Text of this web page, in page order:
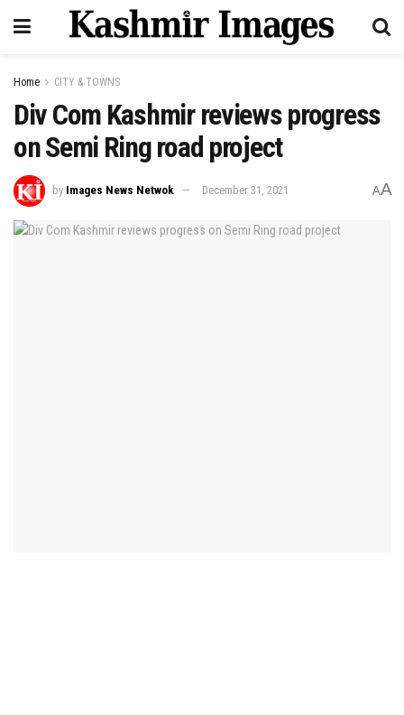
Home CITY & TOWNS
Div Com Kashmir reviews progress
on Semi Ring road project
by Images News Netwok December 31, 2021 AA